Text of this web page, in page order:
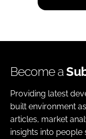
Become a
Providing latest
built environment
articles, market
insights into people